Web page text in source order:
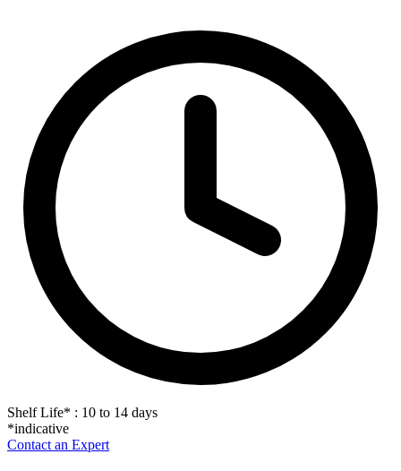
Shelf Life* : 10 to 14 days
*indicative
Contact an Expert